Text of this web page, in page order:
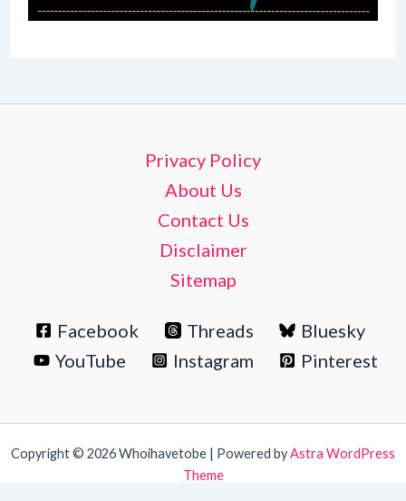
Privacy Policy
About Us
Contact Us
Disclaimer
Sitemap
Facebook Threads
Bluesky
YouTube
Instagram Pinterest
Copyright © 2026 Whoihavetobe | Powered byAstra WordPress
Theme